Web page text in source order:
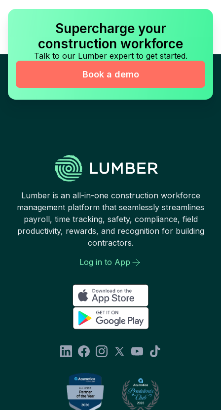
Supercharge your
construction workforce
Talk to our Lumber expert to get started.
Book a demo
Lumber is an all-in-one construction workforce
management platform that seamlessly streamlines
payroll, time tracking, safety, compliance, field
productivity, rewards, and recognition for building
contractors.
Log in to App